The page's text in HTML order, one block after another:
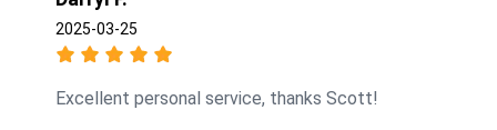
2025-03-25
Excellent personal service, thanks Scott!